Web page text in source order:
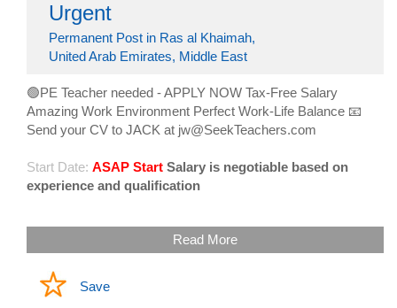
Urgent
Permanent Post in Ras al Khaimah,
United Arab Emirates, Middle East
🟢PE Teacher needed - APPLY NOW Tax-Free Salary
Amazing Work Environment Perfect Work-Life Balance 📧
Send your CV to JACK at jw@SeekTeachers.com
Start Date: ASAP Start Salary is negotiable based on
experience and qualification
Read More
Save